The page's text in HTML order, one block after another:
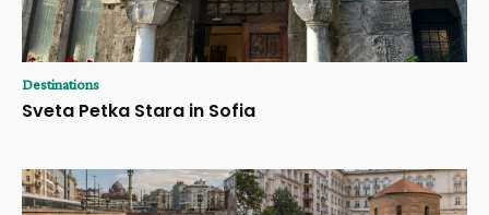
Destinations
Sveta Petka Stara in Sofia